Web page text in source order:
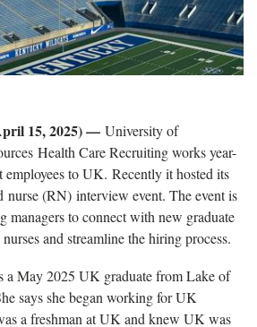
15, 2025) — University of
Health Care Recruiting works year-
employees to UK. Recently it hosted its
nurse (RN) interview event. The event is
managers to connect with new graduate
and streamline the hiring process.
May 2025 UK graduate from Lake of
says she began working for UK
a freshman at UK and knew UK was